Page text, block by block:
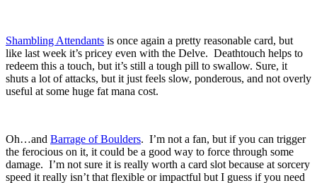
Shambling Attendants is once again a pretty reasonable card, but
like last week it’s pricey even with the Delve. Deathtouch helps to
redeem this a touch, but it’s still a tough pill to swallow. Sure, it
shuts a lot of attacks, but it just feels slow, ponderous, and not overly
useful at some huge fat mana cost.
Oh…and Barrage of Boulders. I’m not a fan, but if you can trigger
the ferocious on it, it could be a good way to force through some
damage. I’m not sure it is really worth a card slot because at sorcery
speed it really isn’t that flexible or impactful but I guess if you need